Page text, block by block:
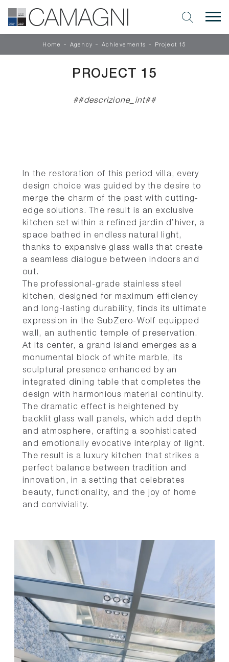
Home - Agency - Achievements - Project 15
PROJECT 15
##descrizione_int##
In the restoration of this period villa, every
design choice was guided by the desire to
merge the charm of the past with cutting-
edge solutions. The result is an exclusive
kitchen set within a refined jardin d’hiver, a
space bathed in endless natural light,
thanks to expansive glass walls that create
a seamless dialogue between indoors and
out.
The professional-grade stainless steel
kitchen, designed for maximum efficiency
and long-lasting durability, finds its ultimate
expression in the SubZero-Wolf equipped
wall, an authentic temple of preservation.
At its center, a grand island emerges as a
monumental block of white marble, its
sculptural presence enhanced by an
integrated dining table that completes the
design with harmonious material continuity.
The dramatic effect is heightened by
backlit glass wall panels, which add depth
and atmosphere, crafting a sophisticated
and emotionally evocative interplay of light.
The result is a luxury kitchen that strikes a
perfect balance between tradition and
innovation, in a setting that celebrates
beauty, functionality, and the joy of home
and conviviality.